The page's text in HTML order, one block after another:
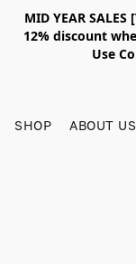
MID YEAR
12% discount
Use
SHOP ABOUT US